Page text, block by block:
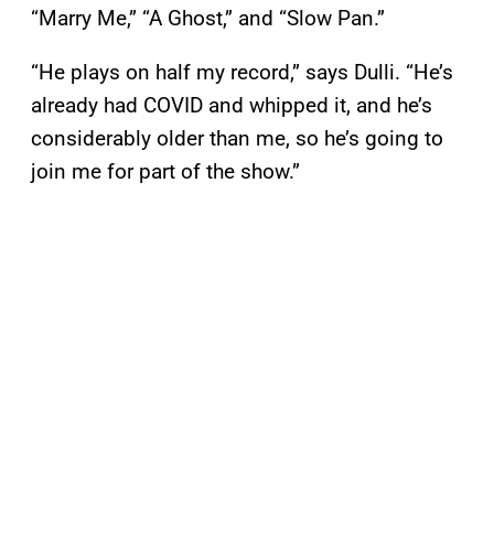
“Marry Me,” “A Ghost,” and “Slow Pan.”
“He plays on half my record,” says Dulli. “He’s
already had COVID and whipped it, and he’s
considerably older than me, so he’s going to
join me for part of the show.”